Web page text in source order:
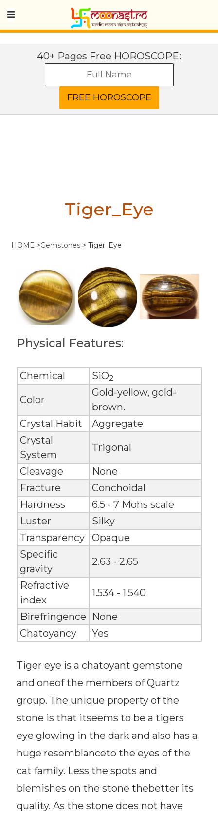
40+ Pages Free HOROSCOPE:
Tiger_Eye
HOME >Gemstones > Tiger_Eye
Physical Features:
Chemical SiO2
Color
Gold-yellow, gold-
brown.
Crystal Habit
Aggregate
Crystal
System
Trigonal
Cleavage
None
Fracture
Conchoidal
Hardness
6.5 - 7 Mohs scale
Luster
Silky
Transparency
Opaque
Specific
gravity
2.63 - 2.65
Refractive
index
1.534 - 1.540
Birefringence
None
Chatoyancy
Yes
Tiger eye is a chatoyant gemstone
and oneof the members of Quartz
group. The unique property of the
stone is that itseems to be a tigers
eye glowing in the dark and also has a
huge resemblanceto the eyes of the
cat family. Less the spots and
blemishes on the stone thebetter its
quality. As the stone does not have